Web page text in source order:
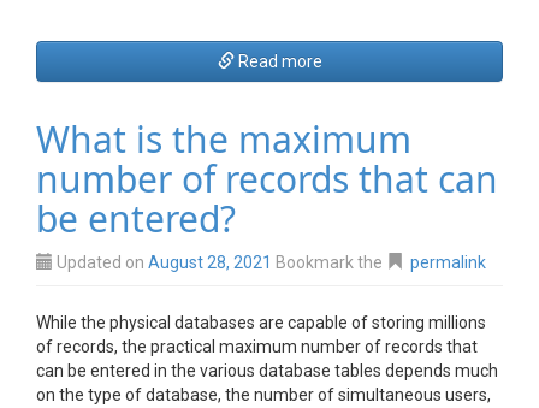
Read more
What is the maximum
number of records that can
be entered?
Updated on August 28, 2021 Bookmark the permalink
While the physical databases are capable of storing millions
of records, the practical maximum number of records that
can be entered in the various database tables depends much
on the type of database, the number of simultaneous users,